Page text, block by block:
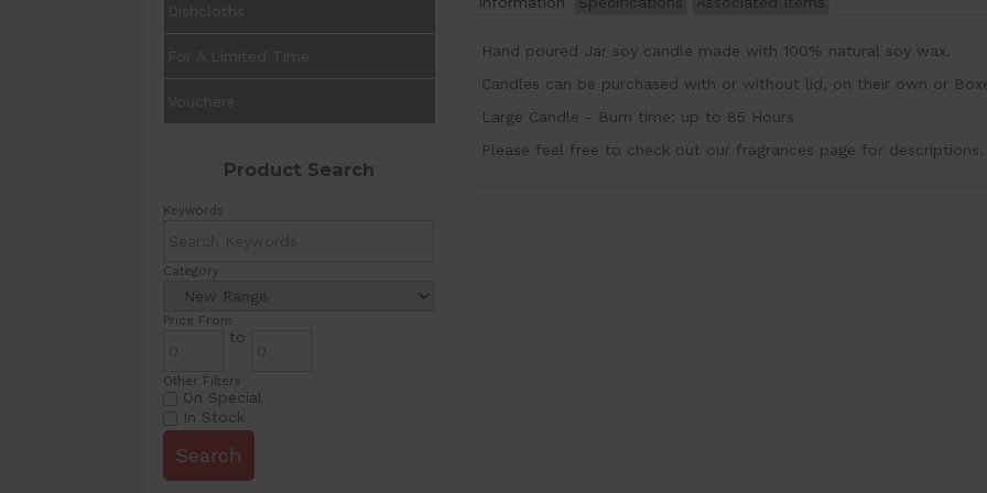
Product Search
Keywords
Category
Price From
to
Other Filters
On Special
In Stock
Hand poured Jar soy candle made with 100% natural soy wax.
Candles can be purchased with or without lid, on their own or
Large Candle - Burn time: up to 85 Hours
Please feel free to check out our fragrances page for descriptions.